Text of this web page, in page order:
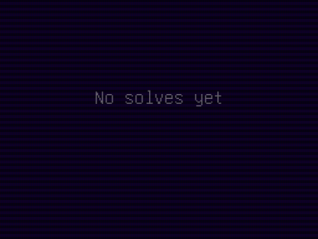
No solves yet